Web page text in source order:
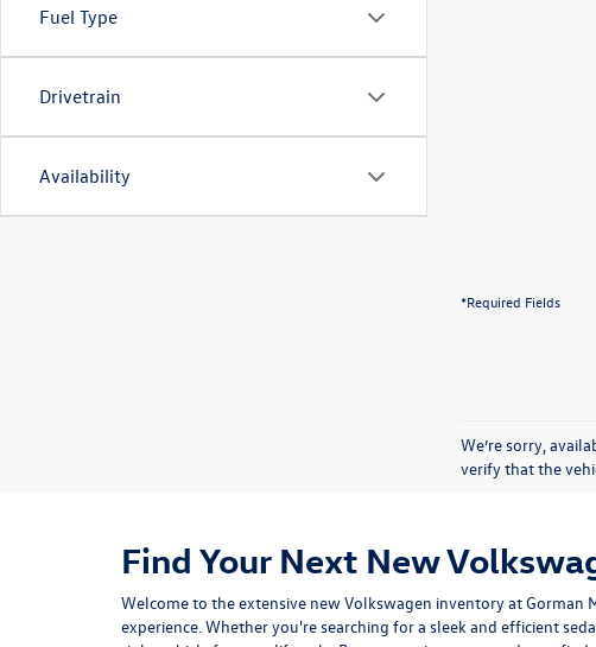
Fuel Type
Drivetrain
Availability
*Required Fields
We’re sorry,
verify that the
Find Your Next New
Welcome to the extensive new Volkswagen inventory at Gorman
experience. Whether you're searching for a sleek and efficient